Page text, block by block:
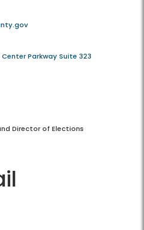
Parkway Suite 323
Director of Elections